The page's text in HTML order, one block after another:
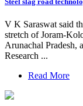
V K Saraswat said
stretch of Joram-
Arunachal Pradesh,
Research ...
Read More